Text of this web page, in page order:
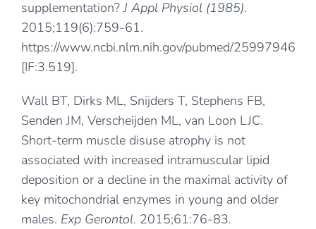
supplementation?J Appl Physiol (1985).
2015;119(6):759-61.
https://www.ncbi.nlm.nih.gov/pubmed/25997946
[IF:3.519].
Wall BT, Dirks ML, Snijders T, Stephens FB,
Senden JM, Verscheijden ML, van Loon LJC.
Short-term muscle disuse atrophy is not
associated with increased intramuscular lipid
deposition or a decline in the maximal activity of
key mitochondrial enzymes in young and older
males. Exp Gerontol. 2015;61:76-83.